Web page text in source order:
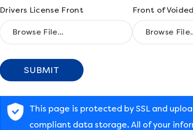
Drivers License Front Front of
SUBMIT
This page is protected by SSL and
compliant data storage. All of your